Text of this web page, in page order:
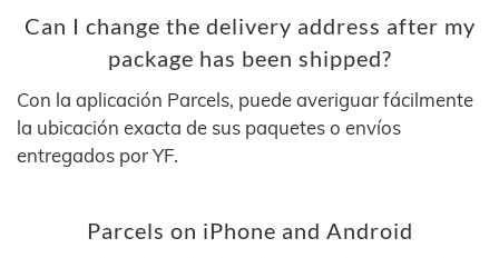
Can I change the delivery address after my
package has been shipped?
Con la aplicación Parcels, puede averiguar fácilmente
la ubicación exacta de sus paquetes o envíos
entregados por YF.
Parcels on iPhone and Android